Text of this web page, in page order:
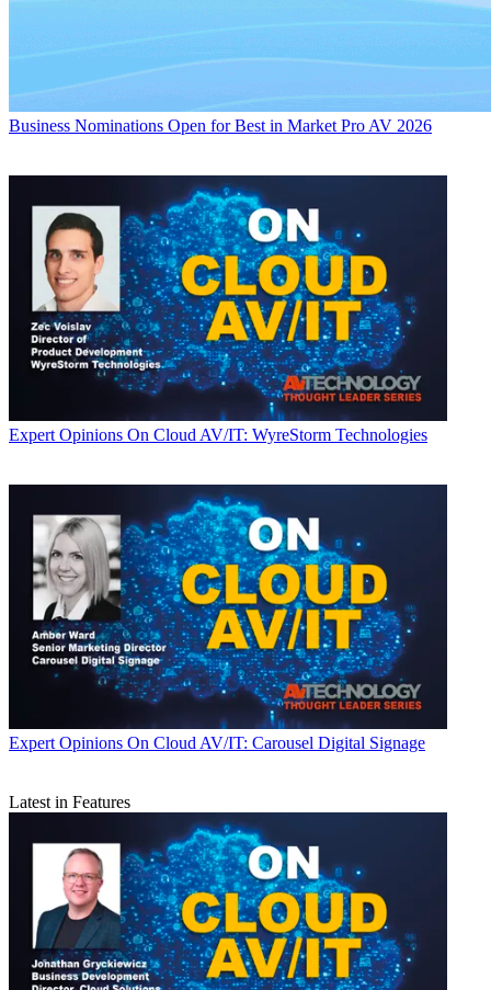
Business Nominations Open for Best in Market Pro AV 2026
Expert Opinions On Cloud AV/IT: WyreStorm Technologies
Expert Opinions On Cloud AV/IT: Carousel Digital Signage
Latest in Features